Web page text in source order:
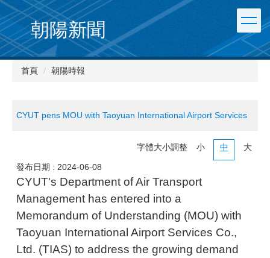
朝陽新聞
首頁 朝陽時報
CYUT pens MOU with Taoyuan International Airport Services
字體大小調整 小 中 大
發布日期 : 2024-06-08
CYUT's Department of Air Transport
Management has entered into a
Memorandum of Understanding (MOU) with
Taoyuan International Airport Services Co.,
Ltd. (TIAS) to address the growing demand